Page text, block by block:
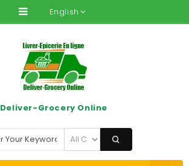
English
Deliver-Grocery Online